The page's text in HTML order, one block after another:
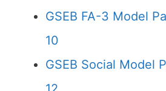
GSEB FA-3 Model
10
GSEB Social Model